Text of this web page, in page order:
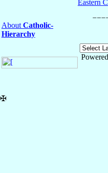
Eastern
About Catholic-
Hierarchy
✠